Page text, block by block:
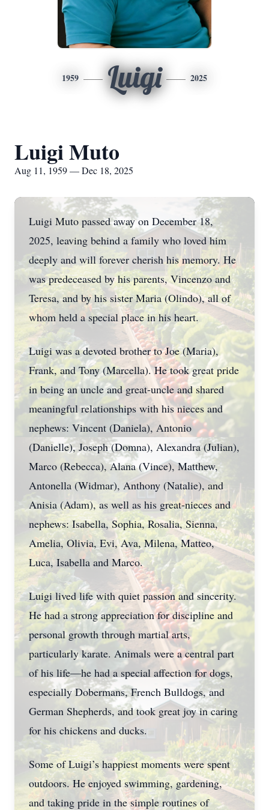
1959 Luigi 2025
Luigi Muto
Aug 11, 1959 — Dec 18, 2025
Luigi Muto passed away on December 18,
2025, leaving behind a family who loved him
deeply and will forever cherish his memory. He
was predeceased by his parents, Vincenzo and
Teresa, and by his sister Maria (Olindo), all of
whom held a special place in his heart.
Luigi was a devoted brother to Joe (Maria),
Frank, and Tony (Marcella). He took great pride
in being an uncle and great-uncle and shared
meaningful relationships with his nieces and
nephews: Vincent (Daniela), Antonio
(Danielle), Joseph (Domna), Alexandra (Julian),
Marco (Rebecca), Alana (Vince), Matthew,
Antonella (Widmar), Anthony (Natalie), and
Anisia (Adam), as well as his great-nieces and
nephews: Isabella, Sophia, Rosalia, Sienna,
Amelia, Olivia, Evi, Ava, Milena, Matteo,
Luca, Isabella and Marco.
Luigi lived life with quiet passion and sincerity.
He had a strong appreciation for discipline and
personal growth through martial arts,
particularly karate. Animals were a central part
of his life—he had a special affection for dogs,
especially Dobermans, French Bulldogs, and
German Shepherds, and took great joy in caring
for his chickens and ducks.
Some of Luigi’s happiest moments were spent
outdoors. He enjoyed swimming, gardening,
and taking pride in the simple routines of